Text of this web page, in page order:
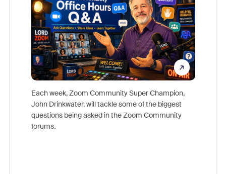
Each week, Zoom Community Super Champion,
John Drinkwater, will tackle some of the biggest
questions being asked in the Zoom Community
forums.